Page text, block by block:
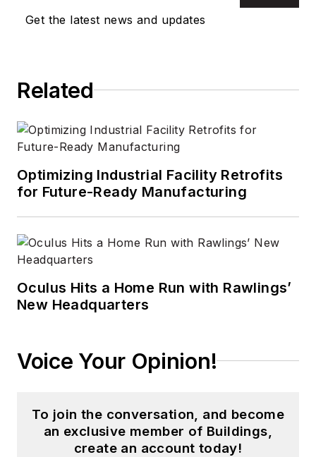
Get the latest news and updates
Related
Optimizing Industrial Facility Retrofits
for Future-Ready Manufacturing
Oculus Hits a Home Run with Rawlings’
New Headquarters
Voice Your Opinion!
To join the conversation, and become
an exclusive member of Buildings,
create an account today!